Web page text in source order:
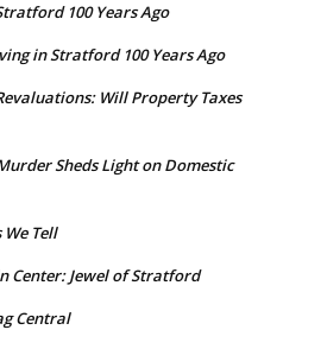
100 Years Ago
in Stratford 100 Years Ago
Will Property Taxes
Sheds Light on Domestic
We Tell
Center: Jewel of Stratford
Central